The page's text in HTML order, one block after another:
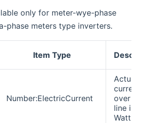
only for meter-wye-phase
phase meters type inverters.
Item Type
Number:ElectricCurrent
Actual
current
over this
line in
Watts